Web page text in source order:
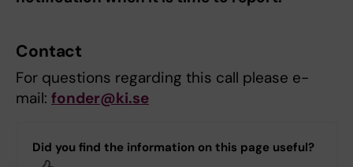
Contact
For questions regarding this call please e-
mail: fonder@ki.se
Did you find the information on this page useful?